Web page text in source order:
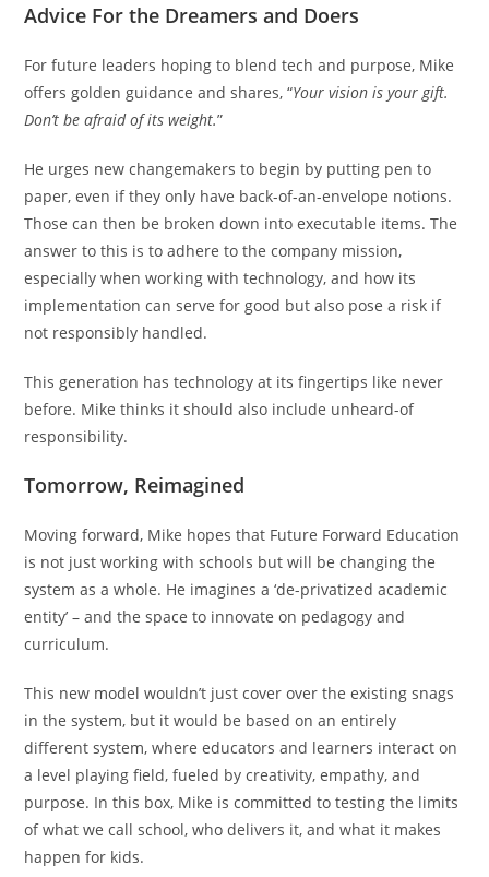
Advice For the Dreamers and Doers
For future leaders hoping to blend tech and purpose, Mike
offers golden guidance and shares, “Your vision is your gift.
Don’t be afraid of its weight.”
He urges new changemakers to begin by putting pen to
paper, even if they only have back-of-an-envelope notions.
Those can then be broken down into executable items. The
answer to this is to adhere to the company mission,
especially when working with technology, and how its
implementation can serve for good but also pose a risk if
not responsibly handled.
This generation has technology at its fingertips like never
before. Mike thinks it should also include unheard-of
responsibility.
Tomorrow, Reimagined
Moving forward, Mike hopes that Future Forward Education
is not just working with schools but will be changing the
system as a whole. He imagines a ‘de-privatized academic
entity’ – and the space to innovate on pedagogy and
curriculum.
This new model wouldn’t just cover over the existing snags
in the system, but it would be based on an entirely
different system, where educators and learners interact on
a level playing field, fueled by creativity, empathy, and
purpose. In this box, Mike is committed to testing the limits
of what we call school, who delivers it, and what it makes
happen for kids.